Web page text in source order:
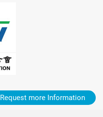
Request more Information